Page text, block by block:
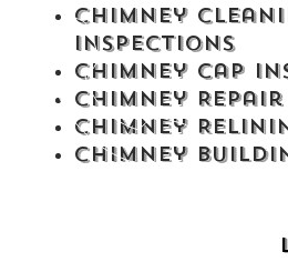
Chimney
Inspections
Chimney Cap
Chimney Repair
Chimney
Chimney